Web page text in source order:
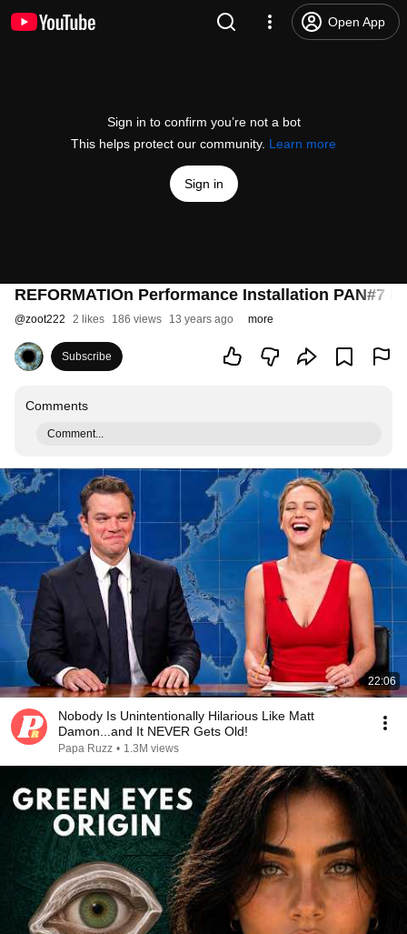
Open App
Sign in to confirm you’re not a bot
This helps protect our community. Learn more
Sign in
REFORMATIOn Performance Installation PAN#7
@zoot222 2 likes 186 views 13 years ago more
Subscribe
Comments
Comment...
22:06
Nobody Is Unintentionally Hilarious Like Matt
Damon...and It NEVER Gets Old!
Papa Ruzz • 1.3M views